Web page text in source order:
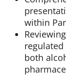
within
both